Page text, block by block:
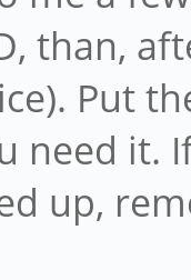
than,
Put
need it.
up,